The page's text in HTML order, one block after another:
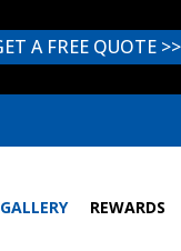
GALLERY REWARDS